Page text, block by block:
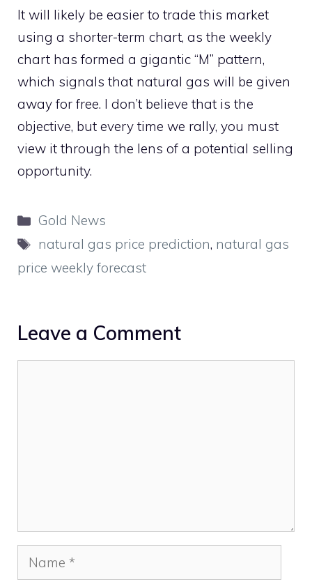
It will likely be easier to trade this market
using a shorter-term chart, as the weekly
chart has formed a gigantic “M” pattern,
which signals that natural gas will be given
away for free. I don’t believe that is the
objective, but every time we rally, you must
view it through the lens of a potential selling
opportunity.
Categories
Gold News
Tags
natural gas price prediction, natural gas
price weekly forecast
Leave a Comment
Name